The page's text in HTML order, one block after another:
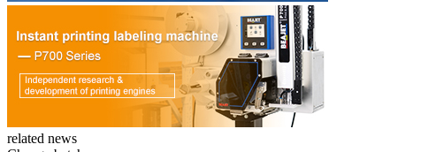
related news